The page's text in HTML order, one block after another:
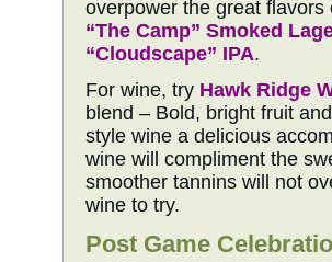
overpower the great
“The Camp” Smoked
“Cloudscape” IPA.
For wine, try Hawk Ridge
blend – Bold, bright fruit
style wine a delicious
wine will compliment the
smoother tannins will not
wine to try.
Post Game